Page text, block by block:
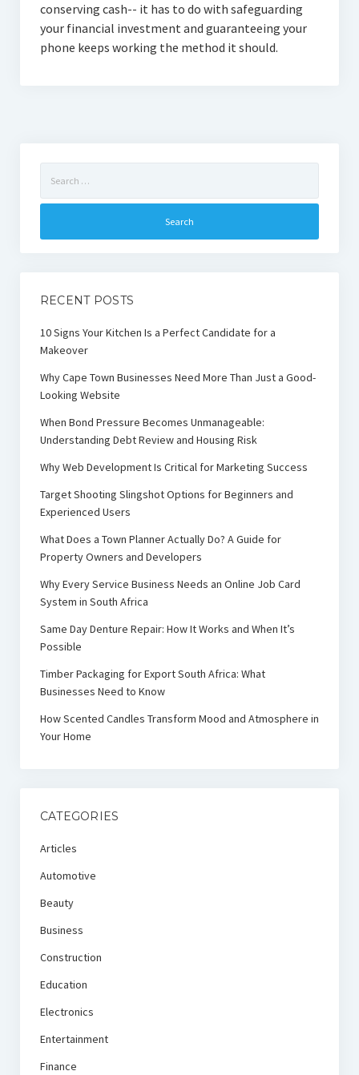
conserving cash-- it has to do with safeguarding
your financial investment and guaranteeing your
phone keeps working the method it should.
for:
RECENT POSTS
10 Signs Your Kitchen Is a Perfect Candidate for a
Makeover
Why Cape Town Businesses Need More Than Just a Good-
Looking Website
When Bond Pressure Becomes Unmanageable:
Understanding Debt Review and Housing Risk
Why Web Development Is Critical for Marketing Success
Target Shooting Slingshot Options for Beginners and
Experienced Users
What Does a Town Planner Actually Do? A Guide for
Property Owners and Developers
Why Every Service Business Needs an Online Job Card
System in South Africa
Same Day Denture Repair: How It Works and When It’s
Possible
Timber Packaging for Export South Africa: What
Businesses Need to Know
How Scented Candles Transform Mood and Atmosphere in
Your Home
CATEGORIES
Articles
Automotive
Beauty
Business
Construction
Education
Electronics
Entertainment
Finance